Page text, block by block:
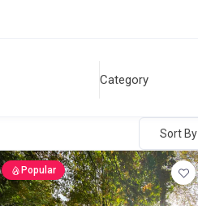
Category
Sort By
Popular